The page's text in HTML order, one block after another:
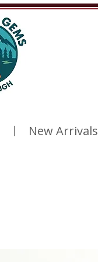
New Arrivals